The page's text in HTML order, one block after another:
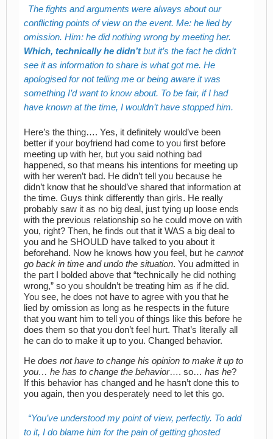
The fights and arguments were always about our
conflicting points of view on the event. Me: he lied by
omission. Him: he did nothing wrong by meeting her.
Which, technically he didn’t but it’s the fact he didn’t
see it as information to share is what got me. He
apologised for not telling me or being aware it was
something I’d want to know about. To be fair, if I had
have known at the time, I wouldn’t have stopped him.
Here’s the thing…. Yes, it definitely would’ve been
better if your boyfriend had come to you first before
meeting up with her, but you said nothing bad
happened, so that means his intentions for meeting up
with her weren’t bad. He didn’t tell you because he
didn’t know that he should’ve shared that information at
the time. Guys think differently than girls. He really
probably saw it as no big deal, just tying up loose ends
with the previous relationship so he could move on with
you, right? Then, he finds out that it WAS a big deal to
you and he SHOULD have talked to you about it
beforehand. Now he knows how you feel, but he cannot
go back in time and undo the situation. You admitted in
the part I bolded above that “technically he did nothing
wrong,” so you shouldn’t be treating him as if he did.
You see, he does not have to agree with you that he
lied by omission as long as he respects in the future
that you want him to tell you of things like this before he
does them so that you don’t feel hurt. That’s literally all
he can do to make it up to you. Changed behavior.
He does not have to change his opinion to make it up to
you… he has to change the behavior…. so… has he?
If this behavior has changed and he hasn’t done this to
you again, then you desperately need to let this go.
You’ve understood my point of view, perfectly. To add
to it, I do blame him for the pain of getting ghosted